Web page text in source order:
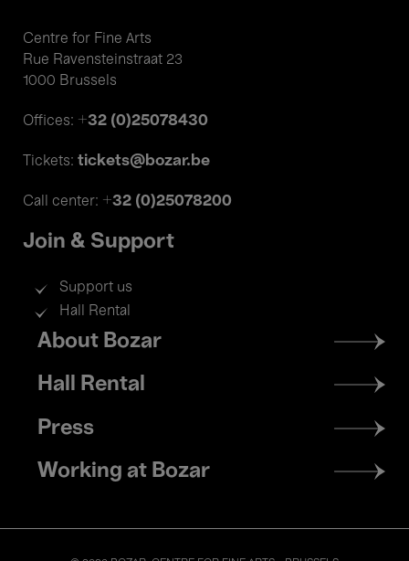
Centre for Fine Arts
Rue Ravensteinstraat 23
1000 Brussels
Offices: +32 (0)25078430
Tickets: tickets@bozar.be
Call center: +32 (0)25078200
Join & Support
Support us
Hall Rental
Footer
menu
About Bozar
Hall Rental
Press
Working at Bozar